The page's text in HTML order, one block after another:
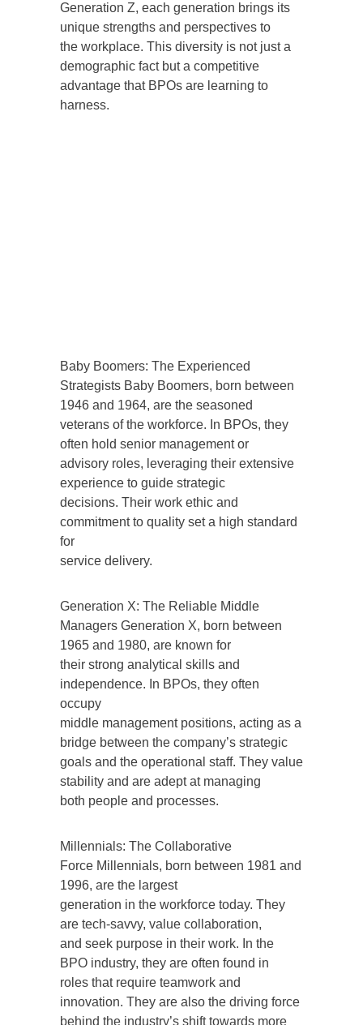
Generation Z, each generation brings its
unique strengths and perspectives to
the workplace. This diversity is not just a
demographic fact but a competitive
advantage that BPOs are learning to
harness.
Baby Boomers: The Experienced
Strategists Baby Boomers, born between
1946 and 1964, are the seasoned
veterans of the workforce. In BPOs, they
often hold senior management or
advisory roles, leveraging their extensive
experience to guide strategic
decisions. Their work ethic and
commitment to quality set a high standard
for
service delivery.
Generation X: The Reliable Middle
Managers Generation X, born between
1965 and 1980, are known for
their strong analytical skills and
independence. In BPOs, they often
occupy
middle management positions, acting as a
bridge between the company’s strategic
goals and the operational staff. They value
stability and are adept at managing
both people and processes.
Millennials: The Collaborative
Force Millennials, born between 1981 and
1996, are the largest
generation in the workforce today. They
are tech-savvy, value collaboration,
and seek purpose in their work. In the
BPO industry, they are often found in
roles that require teamwork and
innovation. They are also the driving force
behind the industry’s shift towards more